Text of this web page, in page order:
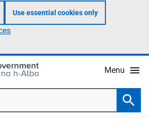
Use essential cookies only
Menu